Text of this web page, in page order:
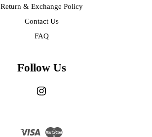
Return & Exchange Policy
Contact Us
FAQ
Follow Us
Visa